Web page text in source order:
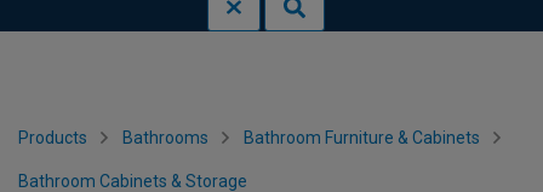
Products Bathrooms Bathroom Furniture & Cabinets
Bathroom Cabinets & Storage